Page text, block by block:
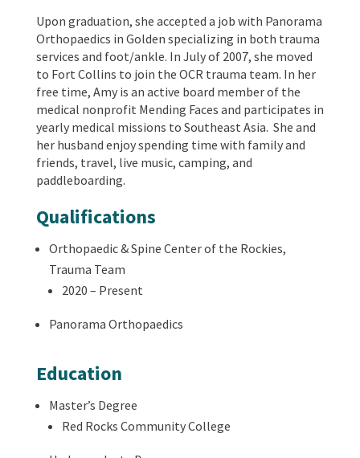
Upon graduation, she accepted a job with Panorama
Orthopaedics in Golden specializing in both trauma
services and foot/ankle. In July of 2007, she moved
to Fort Collins to join the OCR trauma team. In her
free time, Amy is an active board member of the
medical nonprofit Mending Faces and participates in
yearly medical missions to Southeast Asia. She and
her husband enjoy spending time with family and
friends, travel, live music, camping, and
paddleboarding.
Qualifications
Orthopaedic & Spine Center of the Rockies,
Trauma Team
2020 – Present
Panorama Orthopaedics
Education
Master’s Degree
Red Rocks Community College